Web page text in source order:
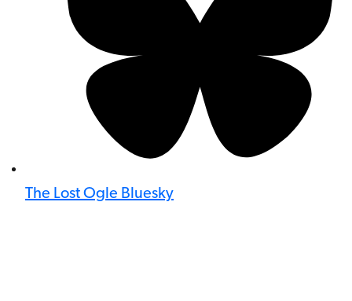
The Lost Ogle Bluesky